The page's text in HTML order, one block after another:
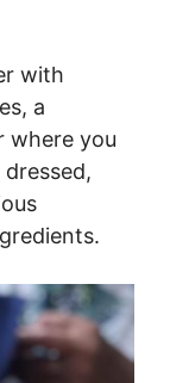
with
a
where you